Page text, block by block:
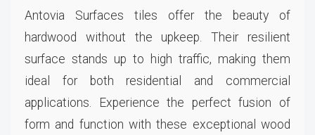
Antovia Surfaces tiles offer the beauty of
hardwood without the upkeep. Their resilient
surface stands up to high traffic, making them
ideal for both residential and commercial
applications. Experience the perfect fusion of
form and function with these exceptional wood